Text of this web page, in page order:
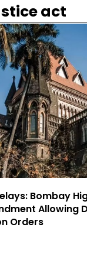
act
Bombay
Allowing
Orders